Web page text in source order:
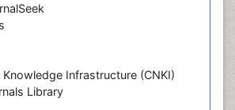
Infrastructure (CNKI)
Library